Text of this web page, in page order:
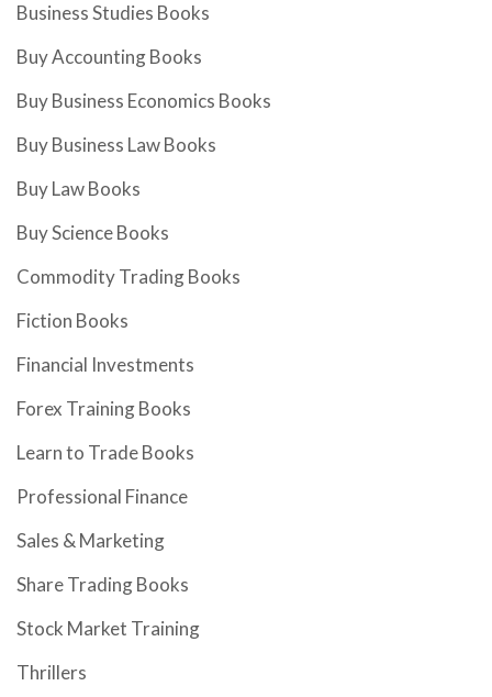
Business Studies Books
Buy Accounting Books
Buy Business Economics Books
Buy Business Law Books
Buy Law Books
Buy Science Books
Commodity Trading Books
Fiction Books
Financial Investments
Forex Training Books
Learn to Trade Books
Professional Finance
Sales & Marketing
Share Trading Books
Stock Market Training
Thrillers